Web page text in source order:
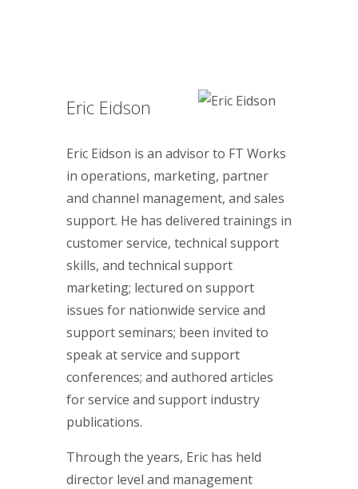
Eric Eidson
Eric Eidson is an advisor to FT Works
in operations, marketing, partner
and channel management, and sales
support. He has delivered trainings in
customer service, technical support
skills, and technical support
marketing; lectured on support
issues for nationwide service and
support seminars; been invited to
speak at service and support
conferences; and authored articles
for service and support industry
publications.
Through the years, Eric has held
director level and management